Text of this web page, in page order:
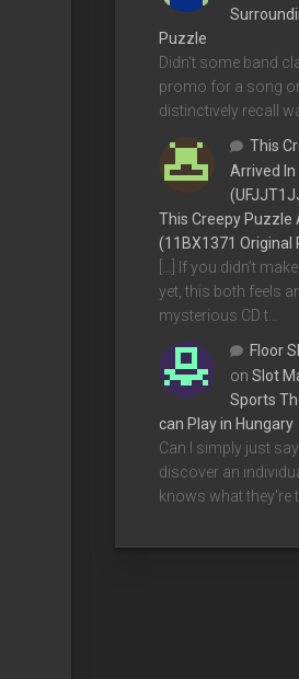
Puzzle
Didn't some band
promo for a song or
distinctively recall
This
Arrived In
This Creepy Puzzle
(11BX1371 Original
[…] If you didn’t
yet, this both feels
mysterious CD t…
Floor
on Slot
Sports
can Play in Hungary
Can I simply just
discover an
knows what they're